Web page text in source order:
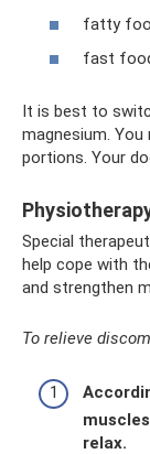
fatty
fast
It is best to
magnesium.
portions. Your
Special
help cope with
and strengthen
To relieve
relax.